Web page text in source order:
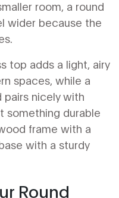
room, a round
wider because the
top adds a light, airy
spaces, while a
nicely with
something durable
frame with a
with a sturdy
Round